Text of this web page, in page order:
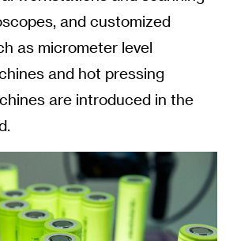
and customized
as micrometer level
and hot pressing
are introduced in the